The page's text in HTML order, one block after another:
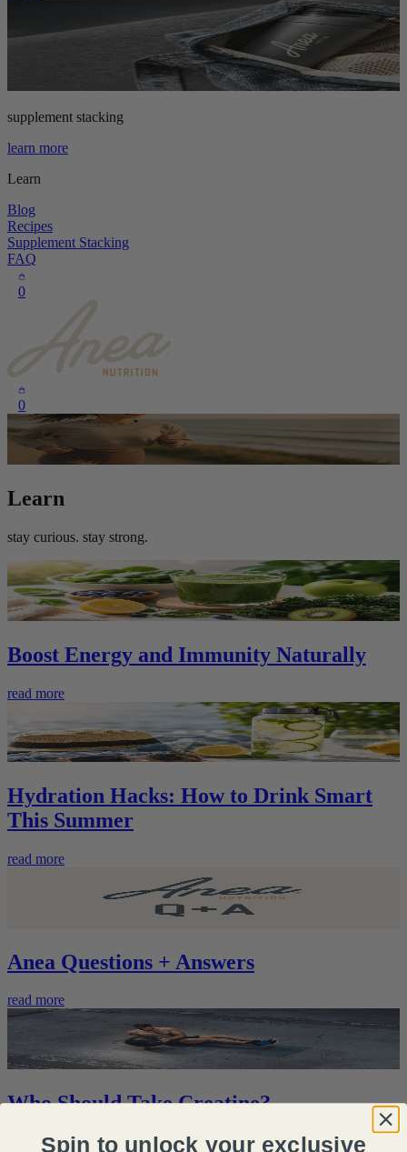
supplement stacking
learn more
Learn
Blog
Recipes
Supplement Stacking
FAQ
0
0
Learn
stay curious. stay strong.
Boost Energy and Immunity Naturally
read more
Hydration Hacks: How to Drink Smart
This Summer
read more
Anea Questions + Answers
read more
Who Should Take Creatine?
read moreSpin to unlock your exclusive